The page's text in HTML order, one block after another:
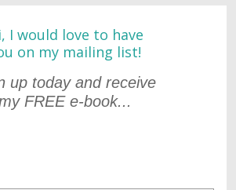
I would love to have
on my mailing list!
up today and receive
FREE e-book...